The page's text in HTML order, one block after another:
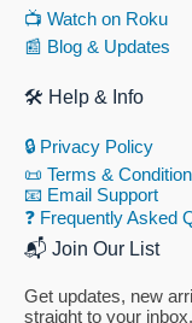
📺 Watch on Roku
📰 Blog & Updates
🛠 Help & Info
🔒 Privacy Policy
📜 Terms &
📧 Email Support
❓ Frequently Asked
📬 Join Our List
Get updates, new
straight to your inbox.